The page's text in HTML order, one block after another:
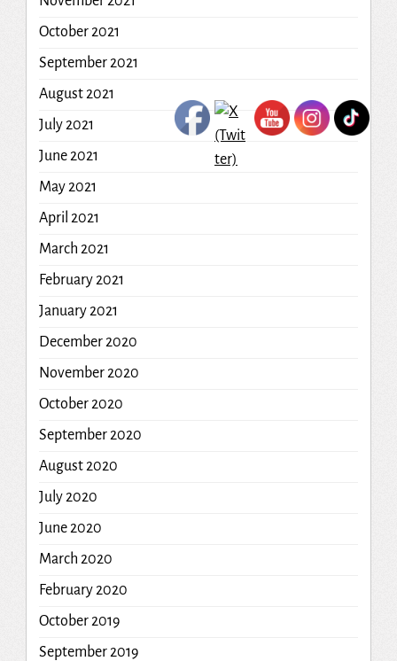
October 2021
September 2021
August 2021
July 2021
June 2021
May 2021
April 2021
March 2021
February 2021
January 2021
December 2020
November 2020
October 2020
September 2020
August 2020
July 2020
June 2020
March 2020
February 2020
October 2019
September 2019